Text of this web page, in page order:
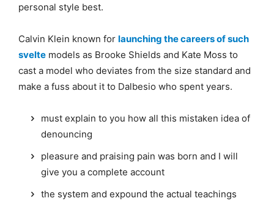
personal style best.
Calvin Klein known for launching the careers of such
svelte models as Brooke Shields and Kate Moss to
cast a model who deviates from the size standard and
make a fuss about it to Dalbesio who spent years.
must explain to you how all this mistaken idea of
denouncing
pleasure and praising pain was born and I will
give you a complete account
the system and expound the actual teachings